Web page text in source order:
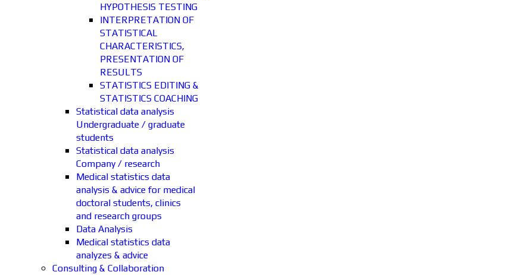
HYPOTHESIS TESTING
INTERPRETATION OF
STATISTICAL
CHARACTERISTICS,
PRESENTATION OF
RESULTS
STATISTICS EDITING &
STATISTICS COACHING
Statistical data analysis
Undergraduate / graduate
students
Statistical data analysis
Company / research
Medical statistics data
analysis & advice for medical
doctoral students, clinics
and research groups
Data Analysis
Medical statistics data
analyzes & advice
Consulting & Collaboration